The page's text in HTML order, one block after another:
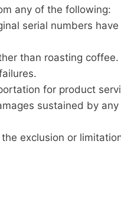
any of the following:
serial numbers
than roasting coffee.
for product
sustained by
exclusion or